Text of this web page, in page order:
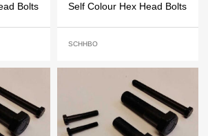
Bolts Self Colour Hex Head Bolts
SCHHBO